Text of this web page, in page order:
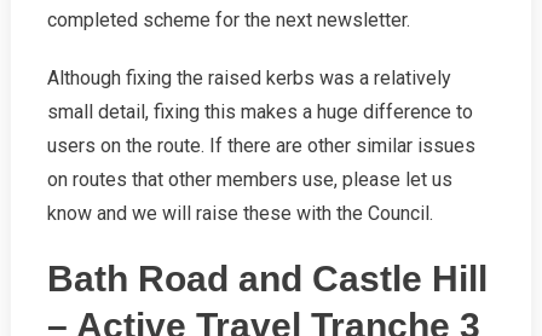
completed scheme for the next newsletter.
Although fixing the raised kerbs was a relatively
small detail, fixing this makes a huge difference to
users on the route. If there are other similar issues
on routes that other members use, please let us
know and we will raise these with the Council.
Bath Road and Castle Hill
– Active Travel Tranche 3